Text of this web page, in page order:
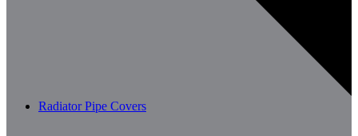
Radiator Pipe Covers